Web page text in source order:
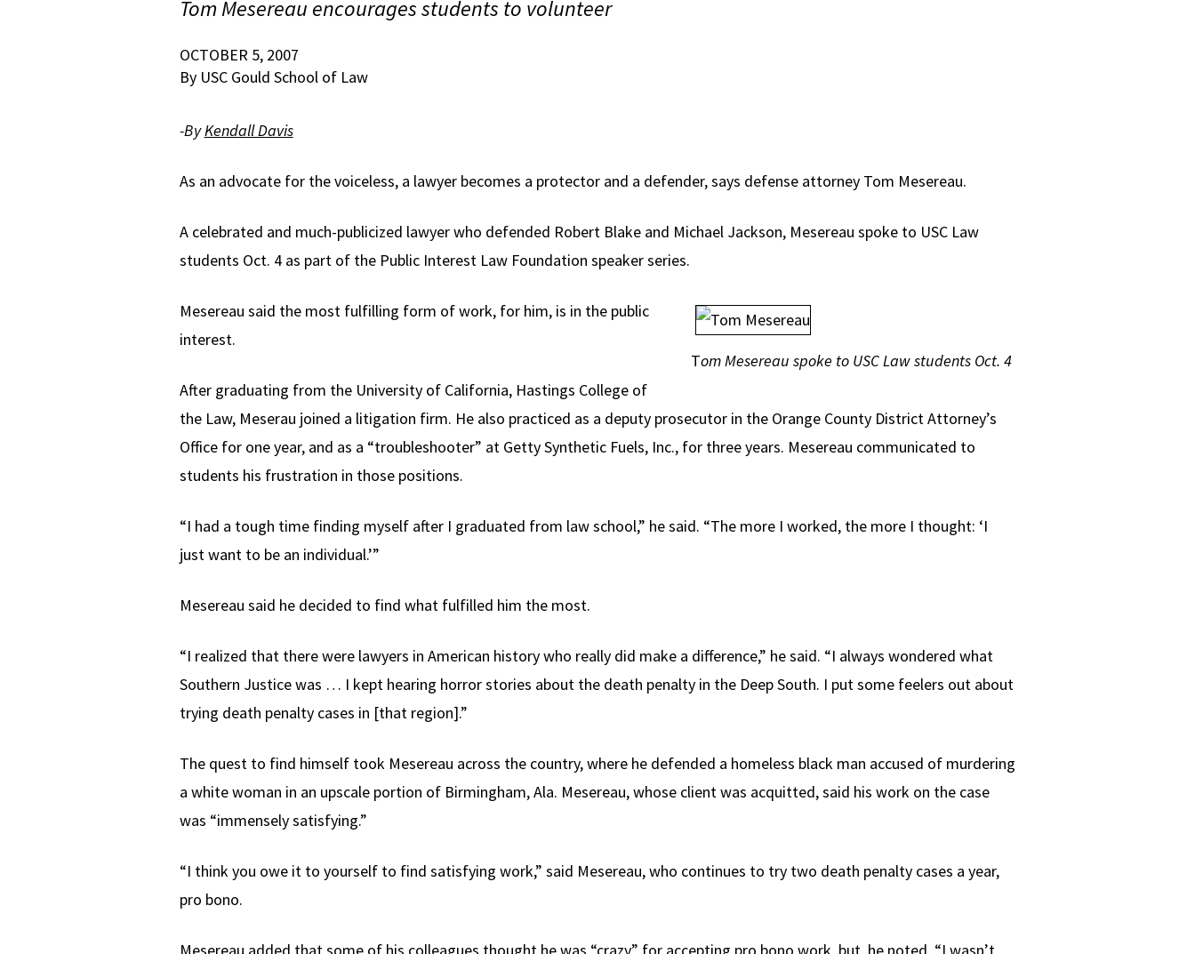
Tom Mesereau encourages students to volunteer
OCTOBER 5, 2007
By USC Gould School of Law
-ByKendall Davis
As an advocate for the voiceless, a lawyer becomes a protector and a defender, says defense attorney Tom Mesereau.
A celebrated and much-publicized lawyer who defended Robert Blake and Michael Jackson, Mesereau spoke to USC Law
students Oct. 4 as part of the Public Interest Law Foundation speaker series.
Tom Mesereau spoke to USC Law students Oct. 4
Mesereau said the most fulfilling form of work, for him, is in the public
interest.
After graduating from the University of California, Hastings College of
the Law, Meserau joined a litigation firm. He also practiced as a deputy prosecutor in the Orange County District Attorney’s
Office for one year, and as a “troubleshooter” at Getty Synthetic Fuels, Inc., for three years. Mesereau communicated to
students his frustration in those positions.
“I had a tough time finding myself after I graduated from law school,” he said. “The more I worked, the more I thought: ‘I
just want to be an individual.’”
Mesereau said he decided to find what fulfilled him the most.
“I realized that there were lawyers in American history who really did make a difference,” he said. “I always wondered what
Southern Justice was … I kept hearing horror stories about the death penalty in the Deep South. I put some feelers out about
trying death penalty cases in [that region].”
The quest to find himself took Mesereau across the country, where he defended a homeless black man accused of murdering
a white woman in an upscale portion of Birmingham, Ala. Mesereau, whose client was acquitted, said his work on the case
was “immensely satisfying.”
“I think you owe it to yourself to find satisfying work,” said Mesereau, who continues to try two death penalty cases a year,
pro bono.
Mesereau added that some of his colleagues thought he was “crazy” for accepting pro bono work, but, he noted, “I wasn’t